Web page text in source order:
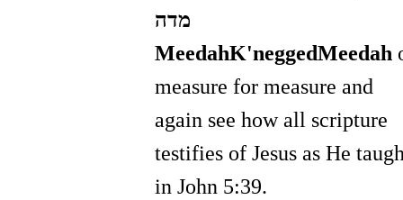
מדה
MeedahK'neggedMeedah
measure for measure and
again see how all scripture
testifies of Jesus as He
in John 5:39.